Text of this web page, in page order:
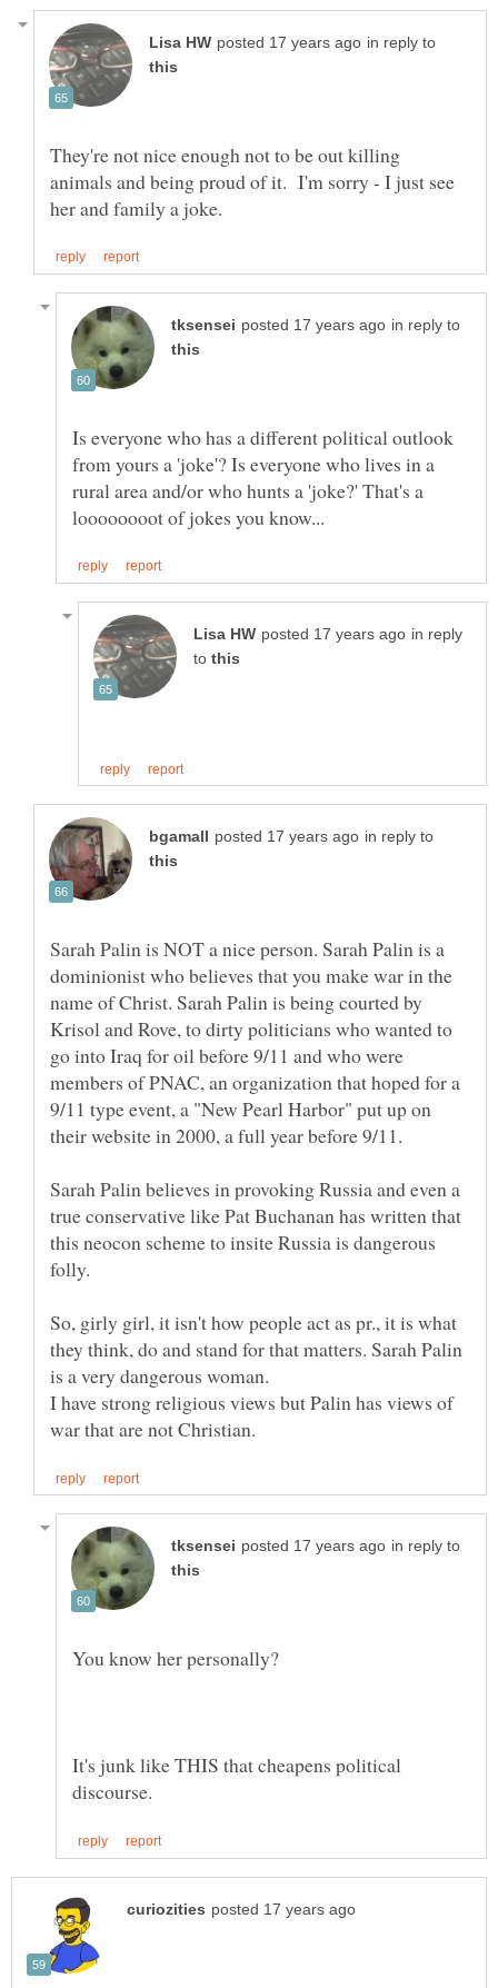
in reply to
They're not nice enough not to be out killing
animals and being proud of it. I'm sorry - I just see
in reply to
Is everyone who has a different political outlook
from yours a 'joke'? Is everyone who lives in a
rural area and/or who hunts a 'joke?' That's a
in reply
to
in reply to
Sarah Palin is NOT a nice person. Sarah Palin is a
dominionist who believes that you make war in the
name of Christ. Sarah Palin is being courted by
Krisol and Rove, to dirty politicians who wanted to
go into Iraq for oil before 9/11 and who were
members of PNAC, an organization that hoped for a
9/11 type event, a "New Pearl Harbor" put up on
their website in 2000, a full year before 9/11.
Sarah Palin believes in provoking Russia and even a
true conservative like Pat Buchanan has written that
this neocon scheme to insite Russia is dangerous
So, girly girl, it isn't how people act as pr., it is what
they think, do and stand for that matters. Sarah Palin
is a very dangerous woman.
I have strong religious views but Palin has views of
in reply to
You know her personally?
It's junk like THIS that cheapens political